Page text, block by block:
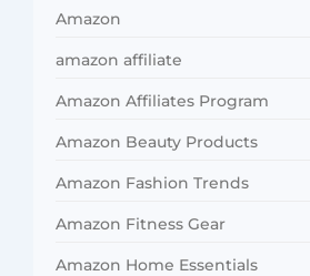
Amazon
amazon affiliate
Amazon Affiliates Program
Amazon Beauty Products
Amazon Fashion Trends
Amazon Fitness Gear
Amazon Home Essentials